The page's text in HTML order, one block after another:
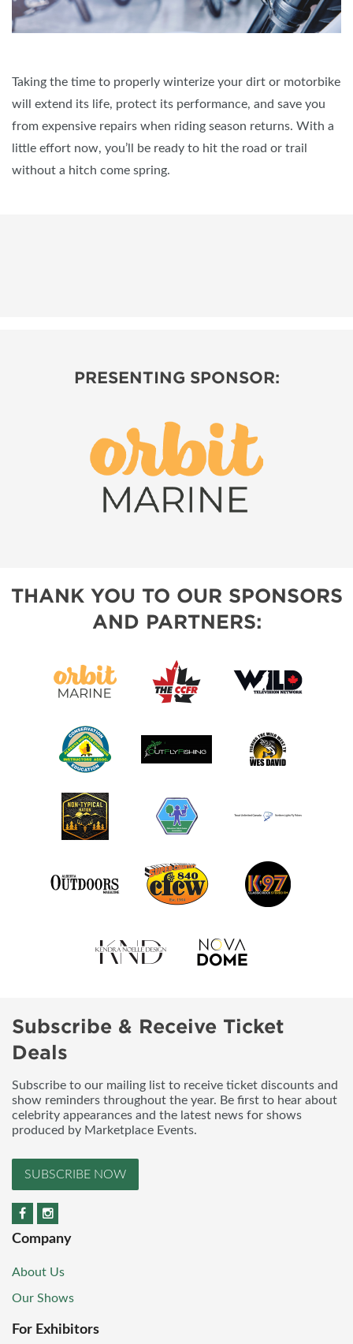
Taking the time to properly winterize your dirt or motorbike
will extend its life, protect its performance, and save you
from expensive repairs when riding season returns. With a
little effort now, you’ll be ready to hit the road or trail
without a hitch come spring.
PRESENTING SPONSOR:
THANK YOU TO OUR SPONSORS
AND PARTNERS:
Subscribe & Receive Ticket
Deals
Subscribe to our mailing list to receive ticket discounts and
show reminders throughout the year. Be first to hear about
celebrity appearances and the latest news for shows
produced by Marketplace Events.
SUBSCRIBE NOW
Company
About Us
Our Shows
For Exhibitors